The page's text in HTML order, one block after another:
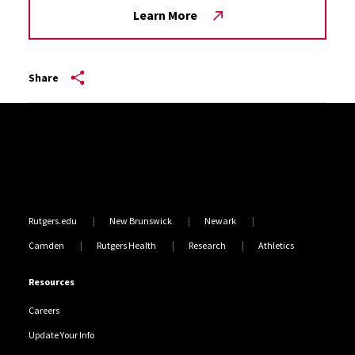
Learn More
Share
Rutgers.edu New Brunswick Newark
Camden Rutgers Health Research Athletics
Resources
Careers
Update Your Info